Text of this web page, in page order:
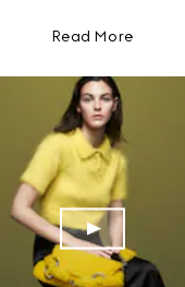
Read More